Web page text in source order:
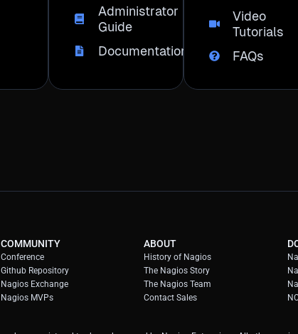
Administrator
Guide
Documentation
Video
Tutorials
FAQs
COMMUNITY
Conference
Github Repository
Nagios Exchange
Nagios MVPs
ABOUT
History of Nagios
The Nagios Story
The Nagios Team
Contact Sales